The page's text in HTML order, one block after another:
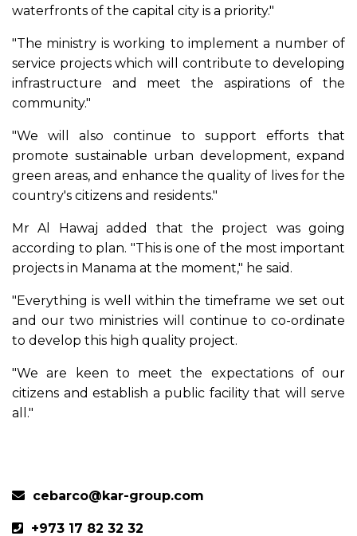
waterfronts of the capital city is a priority."
"The ministry is working to implement a number of
service projects which will contribute to developing
infrastructure and meet the aspirations of the
community."
"We will also continue to support efforts that
promote sustainable urban development, expand
green areas, and enhance the quality of lives for the
country's citizens and residents."
Mr Al Hawaj added that the project was going
according to plan. "This is one of the most important
projects in Manama at the moment," he said.
"Everything is well within the timeframe we set out
and our two ministries will continue to co-ordinate
to develop this high quality project.
"We are keen to meet the expectations of our
citizens and establish a public facility that will serve
all."
cebarco@kar-group.com
+973 17 82 32 32